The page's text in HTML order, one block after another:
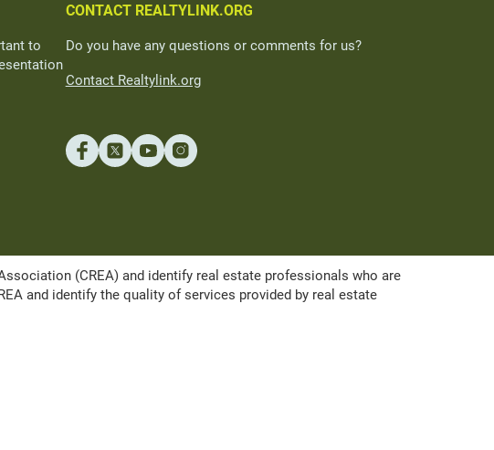
to
CONTACT REALTYLINK.ORG
Do you have any questions or comments for us?
Contact Realtylink.org
(CREA) and identify real estate professionals who are
and identify the quality of services provided by real estate